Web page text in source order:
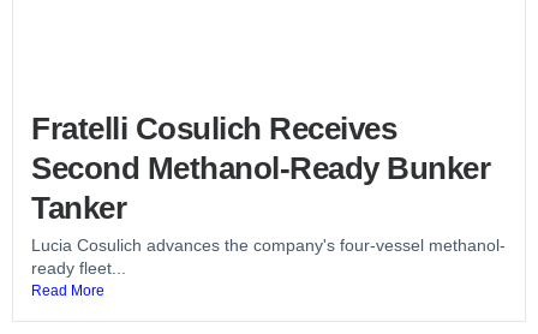
Fratelli Cosulich Receives
Second Methanol-Ready Bunker
Tanker
Lucia Cosulich advances the company's four-vessel methanol-
ready fleet...
Read More